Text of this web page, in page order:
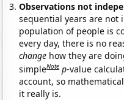
Observations not
sequential years are not
population of people is
every day, there is no
change how they are
simpleNote p-value
account, so
it really is.